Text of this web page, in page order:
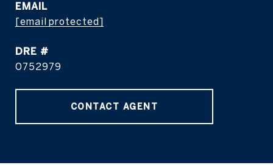
EMAIL
[email protected]
DRE #
0752979
CONTACT AGENT